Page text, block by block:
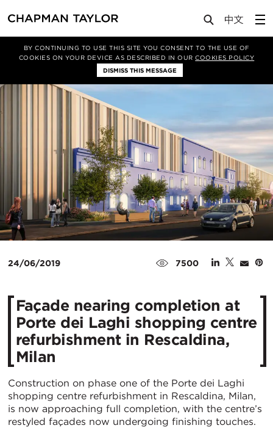
BY CONTINUING TO USE THIS SITE YOU CONSENT TO THE USE OF
COOKIES ON YOUR DEVICE AS DESCRIBED IN OURCOOKIES POLICY
DISMISS THIS MESSAGE
Media News Article
24/06/2019 7500
Façade nearing completion at
Porte dei Laghi shopping centre
refurbishment in Rescaldina,
Milan
Construction on phase one of the Porte dei Laghi
shopping centre refurbishment in Rescaldina, Milan,
is now approaching full completion, with the centre’s
restyled façades now undergoing finishing touches.